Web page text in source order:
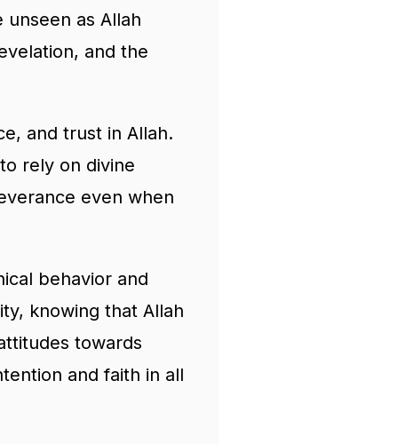
as Allah
and the
and trust in Allah.
rely on divine
even when
behavior and
knowing that Allah
towards
and faith in all